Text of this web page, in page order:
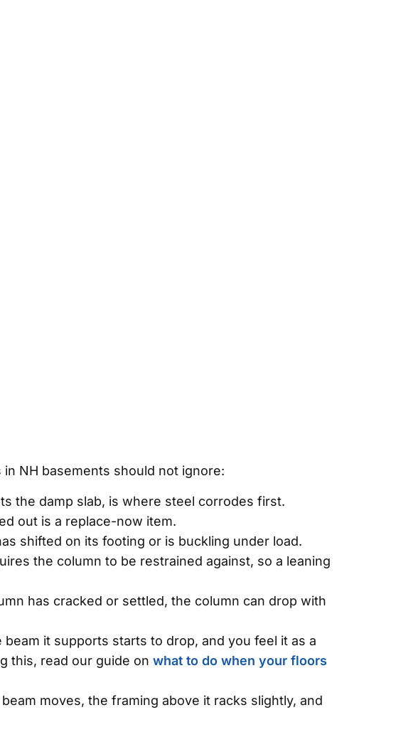
NH basements should not ignore:
the damp slab, is where steel corrodes first.
out is a replace-now item.
shifted on its footing or is buckling under load.
the column to be restrained against, so a leaning
has cracked or settled, the column can drop with
it supports starts to drop, and you feel it as a
this, read our guide on what to do when your floors
moves, the framing above it racks slightly, and